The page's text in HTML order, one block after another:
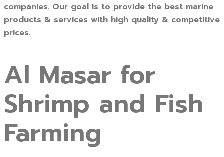
companies. Our goal is to provide the best marine
products & services with high quality & competitive
prices.
Al Masar for
Shrimp and Fish
Farming